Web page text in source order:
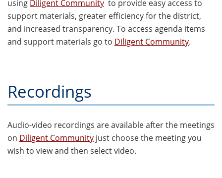
using Diligent Community to provide easy access to
support materials, greater efficiency for the district,
and increased transparency. To access agenda items
and support materials go to Diligent Community.
Recordings
Audio-video recordings are available after the meetings
on Diligent Community just choose the meeting you
wish to view and then select video.